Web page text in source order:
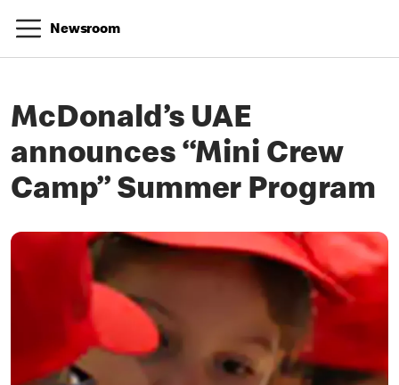
Newsroom
McDonald’s UAE
announces “Mini Crew
Camp” Summer Program